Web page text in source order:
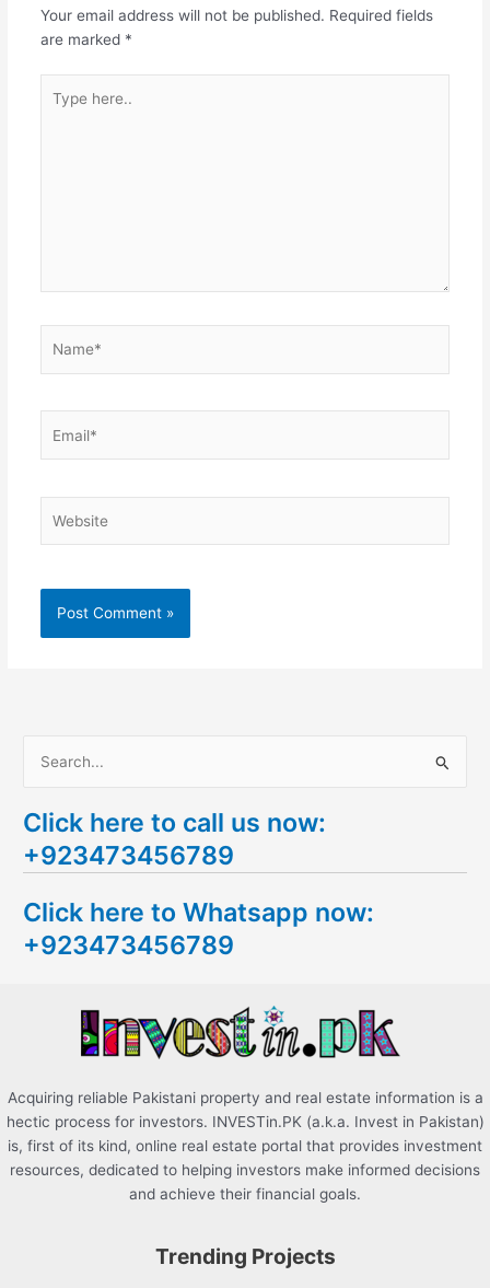
Your email address will not be published. Required fields
are marked *
here..
a
r
h
f
Click here to call us now:
+923473456789
Click here to Whatsapp now:
+923473456789
Acquiring reliable Pakistani property and real estate information is a
hectic process for investors. INVESTin.PK (a.k.a. Invest in Pakistan)
is, first of its kind, online real estate portal that provides investment
resources, dedicated to helping investors make informed decisions
and achieve their financial goals.
Trending Projects